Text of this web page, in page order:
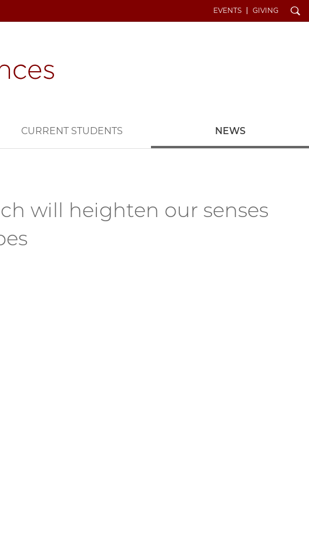
EVENTS GIVING Search
CURRENT STUDENTS NEWS
will heighten our senses